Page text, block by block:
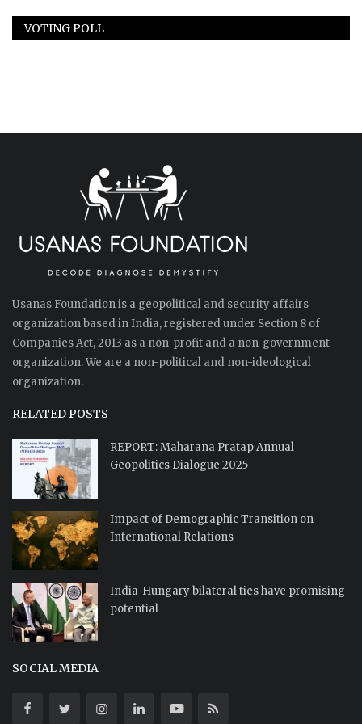
VOTING POLL
Usanas Foundation is a geopolitical and security affairs
organization based in India, registered under Section 8 of
Companies Act, 2013 as a non-profit and a non-government
organization. We are a non-political and non-ideological
organization.
RELATED POSTS
REPORT: Maharana Pratap Annual
Geopolitics Dialogue 2025
Impact of Demographic Transition on
International Relations
India-Hungary bilateral ties have promising
potential
SOCIAL MEDIA